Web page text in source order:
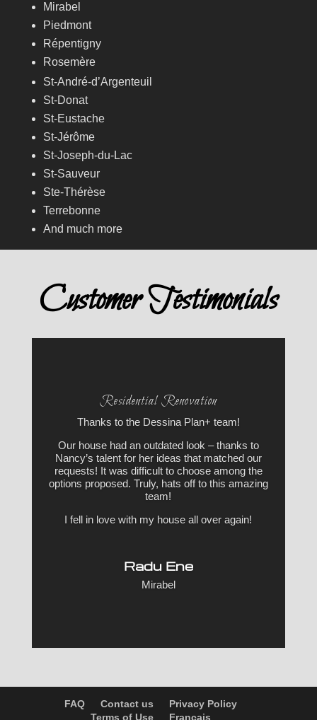
Mirabel
Piedmont
Répentigny
Rosemère
St-André-d’Argenteuil
St-Donat
St-Eustache
St-Jérôme
St-Joseph-du-Lac
St-Sauveur
Ste-Thérèse
Terrebonne
And much more
Customer Testimonials
Residential Renovation
Thanks to the Dessina Plan+ team!
Our house had an outdated look – thanks to
Nancy’s talent for her ideas that matched our
requests! It was difficult to choose among the
options proposed. Truly, hats off to this amazing
team!
I fell in love with my house all over again!
Radu Ene
Mirabel
FAQ Contact us
Privacy Policy
Terms of Use
Français